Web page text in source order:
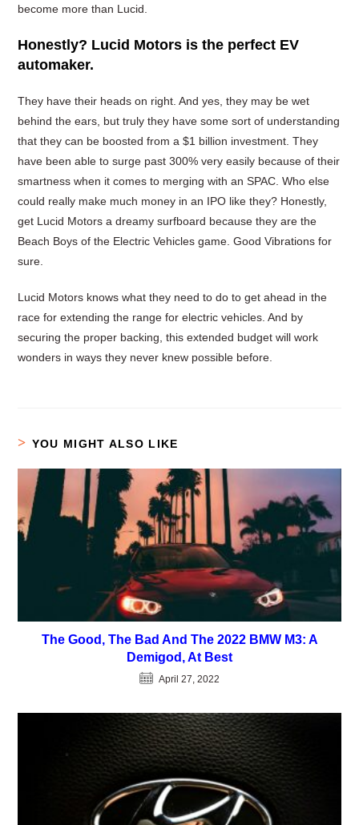
become more than Lucid.
Honestly? Lucid Motors is the perfect EV
automaker.
They have their heads on right. And yes, they may be wet
behind the ears, but truly they have some sort of understanding
that they can be boosted from a $1 billion investment. They
have been able to surge past 300% very easily because of their
smartness when it comes to merging with an SPAC. Who else
could really make much money in an IPO like they? Honestly,
get Lucid Motors a dreamy surfboard because they are the
Beach Boys of the Electric Vehicles game. Good Vibrations for
sure.
Lucid Motors knows what they need to do to get ahead in the
race for extending the range for electric vehicles. And by
securing the proper backing, this extended budget will work
wonders in ways they never knew possible before.
YOU MIGHT ALSO LIKE
The Good, The Bad And The 2022 BMW M3: A
Demigod, At Best
April 27, 2022